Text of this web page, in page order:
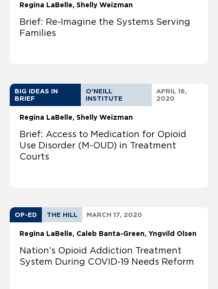
Regina LaBelle Shelly Weizman
Brief: Re-Imagine the Systems Serving
Families
BIG IDEAS IN
BRIEF
O'NEILL
INSTITUTE
APRIL 16,
2020
Regina LaBelle Shelly Weizman
Brief: Access to Medication for Opioid
Use Disorder (M-OUD) in Treatment
Courts
OP-ED THE HILL MARCH 17, 2020
Regina LaBelle Caleb Banta-Green, Yngvild Olsen
Nation’s Opioid Addiction Treatment
System During COVID-19 Needs Reform